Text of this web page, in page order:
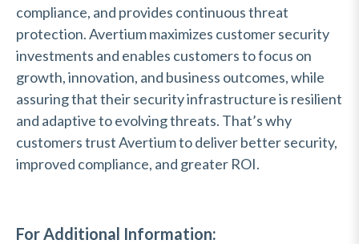
compliance, and provides continuous threat
protection. Avertium maximizes customer security
investments and enables customers to focus on
growth, innovation, and business outcomes, while
assuring that their security infrastructure is resilient
and adaptive to evolving threats. That’swhy
customers trust Avertium to deliver better security,
improved compliance, and greater ROI.
For Additional Information: